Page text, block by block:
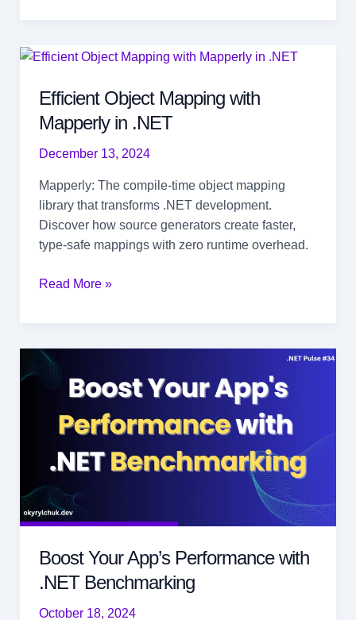
Without
Code
Efficient Object Mapping with
Mapperly in .NET
December 13, 2024
Mapperly: The compile-time object mapping
library that transforms .NET development.
Discover how source generators create faster,
type-safe mappings with zero runtime overhead.
Efficient
Mapperly
Read More »
Boost Your App’s Performance with
.NET Benchmarking
October 18, 2024